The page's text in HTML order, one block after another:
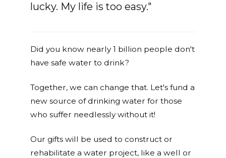
lucky. My life is too easy."
Did you know nearly 1 billion people don't
have safe water to drink?
Together, we can change that. Let's fund a
new source of drinking water for those
who suffer needlessly without it!
Our gifts will be used to construct or
rehabilitate a water project, like a well or